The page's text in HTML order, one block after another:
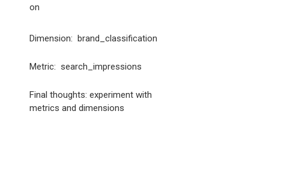
on
Dimension: brand_classification
Metric: search_impressions
Final thoughts: experiment with
metrics and dimensions